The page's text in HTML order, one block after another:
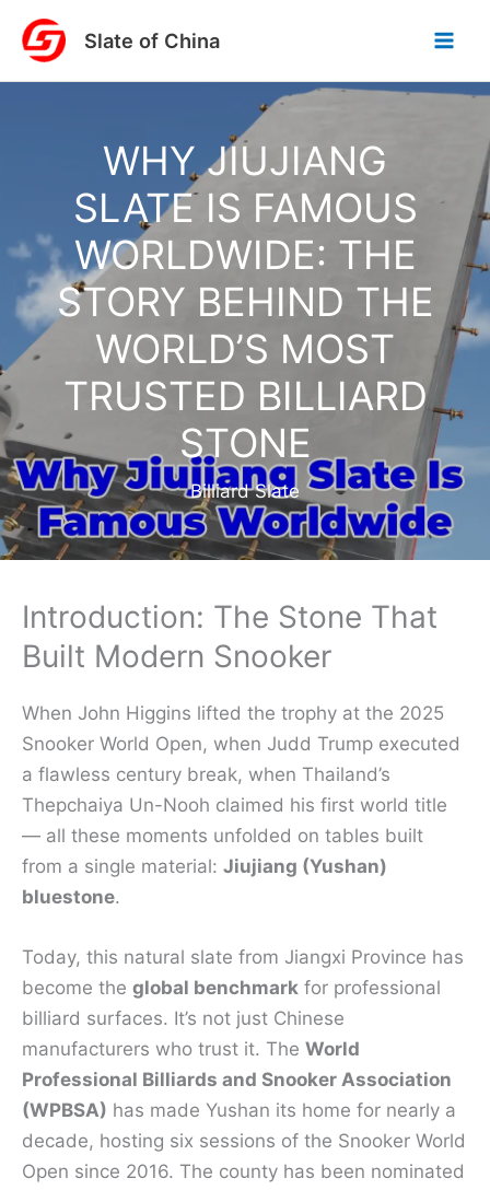
Skip
content
Slate of China
WHY JIUJIANG
SLATE IS FAMOUS
WORLDWIDE: THE
STORY BEHIND THE
WORLD’S MOST
TRUSTED BILLIARD
STONE
Billiard Slate
Introduction: The Stone That
Built Modern Snooker
When John Higgins lifted the trophy at the 2025
Snooker World Open, when Judd Trump executed
a flawless century break, when Thailand’s
Thepchaiya Un-Nooh claimed his first world title
— all these moments unfolded on tables built
from a single material: Jiujiang (Yushan)
bluestone.
Today, this natural slate from Jiangxi Province has
become the global benchmark for professional
billiard surfaces. It’s not just Chinese
manufacturers who trust it. The World
Professional Billiards and Snooker Association
(WPBSA) has made Yushan its home for nearly a
decade, hosting six sessions of the Snooker World
Open since 2016. The county has been nominated